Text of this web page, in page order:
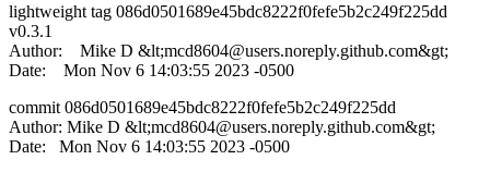
lightweight tag 086d0501689e45bdc8222f0fefe5b2c249f225dd
v0.3.1
Author: Mike D &lt;mcd8604@users.noreply.github.com&gt;
Date: Mon Nov 6 14:03:55 2023 -0500
commit 086d0501689e45bdc8222f0fefe5b2c249f225dd
Author: Mike D &lt;mcd8604@users.noreply.github.com&gt;
Date: Mon Nov 6 14:03:55 2023 -0500